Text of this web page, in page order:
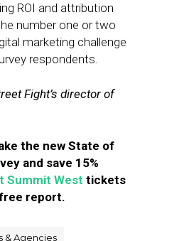
ROI and attribution
number one or two
marketing challenge
respondents.
Fight’s director of
the new State of
and save 15%
Summit West tickets
report.
& Agencies